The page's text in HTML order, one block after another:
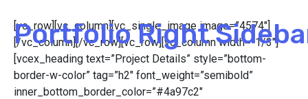
Portfolio Right
[vc_row][vc_column][vc_single_image image=”4574″]
[/vc_column][/vc_row][vc_row][vc_column width=”1/3″]
[vcex_heading text=”Project Details” style=”bottom-
border-w-color” tag=”h2″ font_weight=”semibold”
inner_bottom_border_color=”#4a97c2″